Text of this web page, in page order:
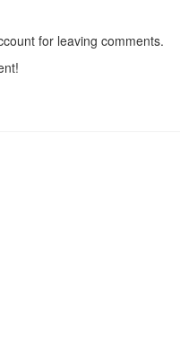
for leaving comments.